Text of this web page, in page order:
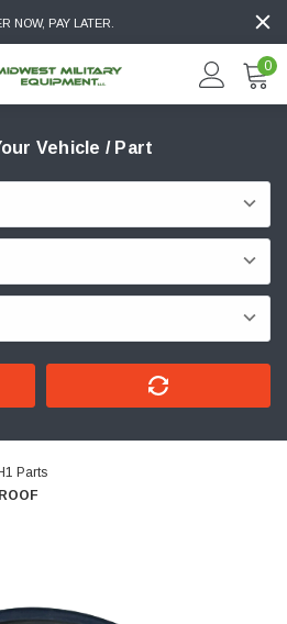
NOW, PAY LATER.
0
Vehicle / Part
Parts